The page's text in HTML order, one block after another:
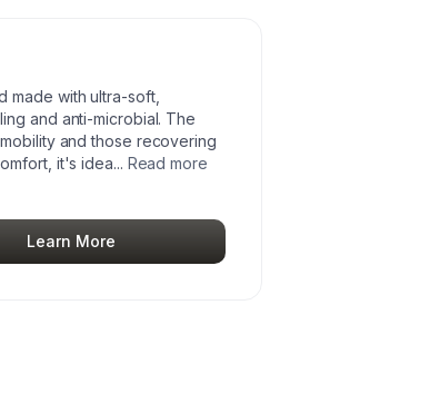
made with ultra-soft,
and anti-microbial. The
and those recovering
it's idea... Read more
Learn More